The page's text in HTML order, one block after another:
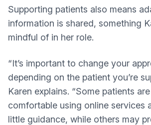
Supporting patients also means
information is shared, something
mindful of in her role.
“It’s important to change your
depending on the patient you’re
Karen explains. “Some patients
comfortable using online services
little guidance, while others may